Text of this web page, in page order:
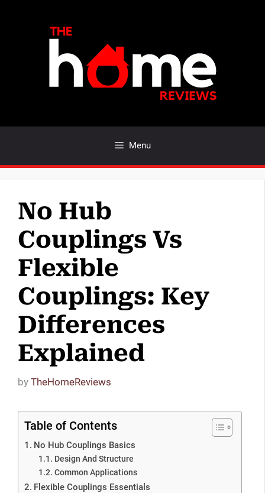
Menu
No Hub
Couplings Vs
Flexible
Couplings: Key
Differences
Explained
by TheHomeReviews
Table of Contents
No Hub Couplings Basics
Design And Structure
Common Applications
Flexible Couplings Essentials